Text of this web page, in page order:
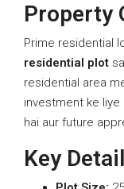
Property
Prime residential
residential plot
residential area
investment ke
hai aur future
Key